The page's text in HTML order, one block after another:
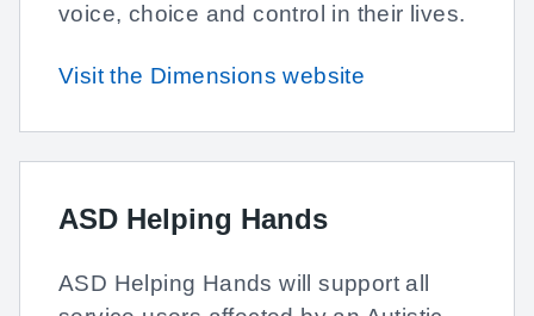
voice, choice and control in their lives.
Visit the Dimensions website
ASD Helping Hands
ASD Helping Hands will support all